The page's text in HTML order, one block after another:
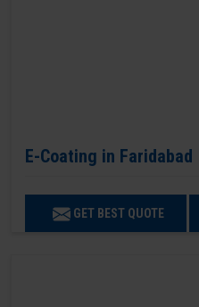
E-Coating in Faridabad
GET BEST QUOTE